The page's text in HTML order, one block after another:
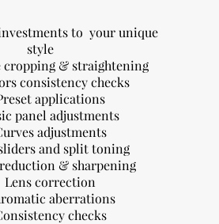
to your unique
style
cropping & straightening
consistency checks
applications
panel adjustments
adjustments
and split toning
& sharpening
Lens correction
aberrations
checks